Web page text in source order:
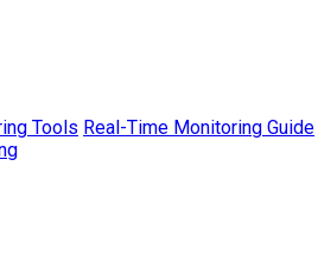
Tools Real-Time Monitoring Guide